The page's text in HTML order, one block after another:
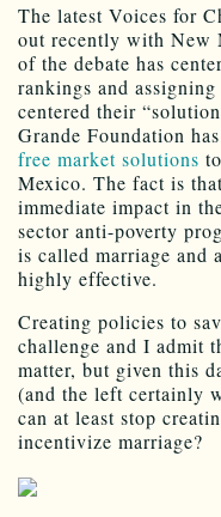
The latest Voices for
out recently with New
of the debate has
rankings and
centered their
Grande Foundation
free market solutions
Mexico. The fact is
immediate impact in
sector anti-poverty
is called marriage and
highly effective.
Creating policies to
challenge and I admit
matter, but given this
(and the left certainly
can at least stop
incentivize marriage?